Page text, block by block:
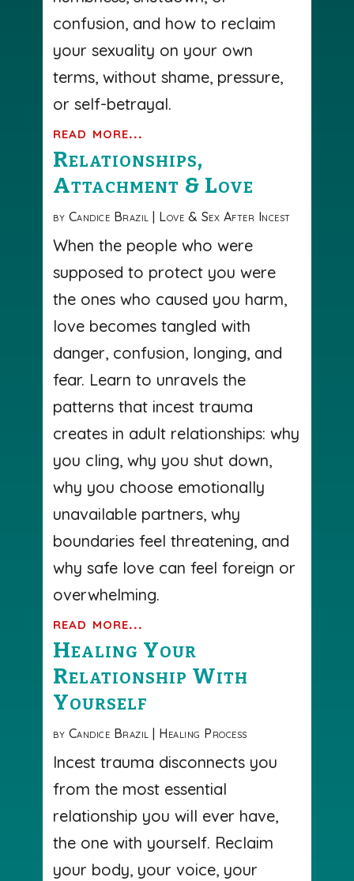
confusion, and how to reclaim
your sexuality on your own
terms, without shame, pressure,
or self-betrayal.
read more...
Relationships,
Attachment & Love
by Candice Brazil | Love & Sex After Incest
When the people who were
supposed to protect you were
the ones who caused you harm,
love becomes tangled with
danger, confusion, longing, and
fear. Learn to unravels the
patterns that incest trauma
creates in adult relationships: why
you cling, why you shut down,
why you choose emotionally
unavailable partners, why
boundaries feel threatening, and
why safe love can feel foreign or
overwhelming.
read more...
Healing Your
Relationship With
Yourself
by Candice Brazil | Healing Process
Incest trauma disconnects you
from the most essential
relationship you will ever have,
the one with yourself. Reclaim
your body, your voice, your